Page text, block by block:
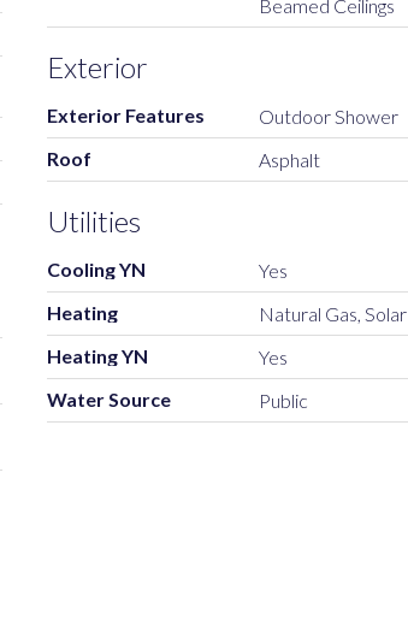
Beamed Ceilings
Exterior
Exterior Features
Outdoor Shower
Roof
Asphalt
Utilities
Cooling YN
Yes
Heating
Natural Gas, Solar
Heating YN
Yes
Water Source
Public